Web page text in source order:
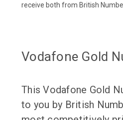
receive both from British
Vodafone Gold
This Vodafone Gold
to you by British